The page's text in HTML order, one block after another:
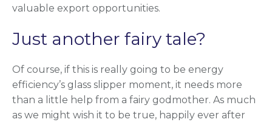
valuable export opportunities.
Just another fairy tale?
Of course, if this is really going to be energy
efficiency’s glass slipper moment, it needs more
than a little help from a fairy godmother. As much
as we might wish it to be true, happily ever after